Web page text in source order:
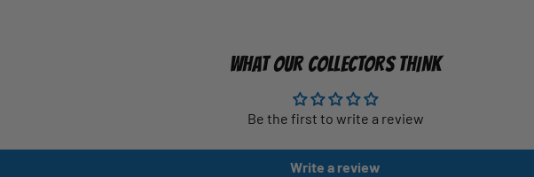
WHAT OUR COLLECTORS THINK
Be the first to write a review
Write a review